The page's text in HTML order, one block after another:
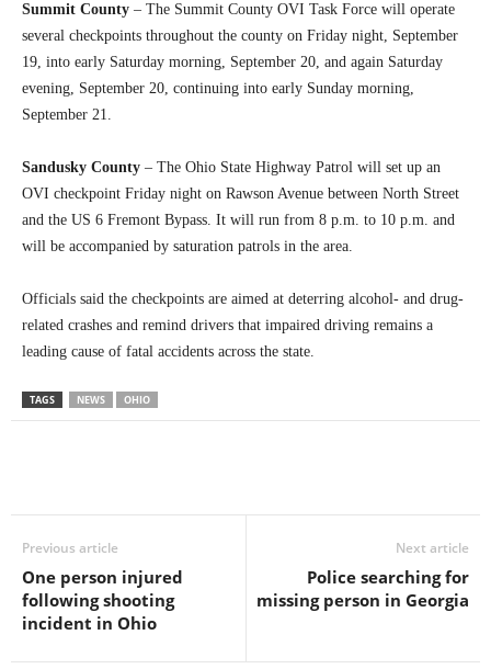
Summit County – The Summit County OVI Task Force will operate
several checkpoints throughout the county on Friday night, September
19, into early Saturday morning, September 20, and again Saturday
evening, September 20, continuing into early Sunday morning,
September 21.
Sandusky County – The Ohio State Highway Patrol will set up an
OVI checkpoint Friday night on Rawson Avenue between North Street
and the US 6 Fremont Bypass. It will run from 8 p.m. to 10 p.m. and
will be accompanied by saturation patrols in the area.
Officials said the checkpoints are aimed at deterring alcohol- and drug-
related crashes and remind drivers that impaired driving remains a
leading cause of fatal accidents across the state.
TAGS NEWS OHIO
Previous article
One person injured
following shooting
incident in Ohio
Next article
Police searching for
missing person in Georgia